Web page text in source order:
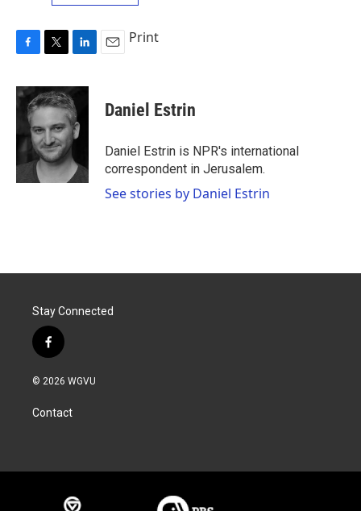
c
e
o
o
k
i
t
e
r
n
k
e
d
I
n
Print
Daniel Estrin
Daniel Estrin is NPR's international
correspondent in Jerusalem.
See stories by Daniel Estrin
Stay Connected
f
a
c
b
o
© 2026 WGVU
Contact